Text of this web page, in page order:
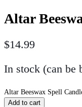
Altar
$14.99
In stock (can be
Altar Beeswax Spell
Add to cart